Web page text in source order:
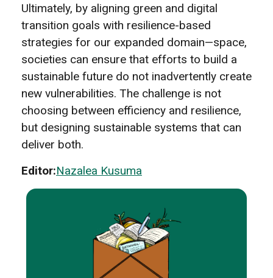
Ultimately, by aligning green and digital
transition goals with resilience-based
strategies for our expanded domain—space,
societies can ensure that efforts to build a
sustainable future do not inadvertently create
new vulnerabilities. The challenge is not
choosing between efficiency and resilience,
but designing sustainable systems that can
deliver both.
Editor:Nazalea Kusuma